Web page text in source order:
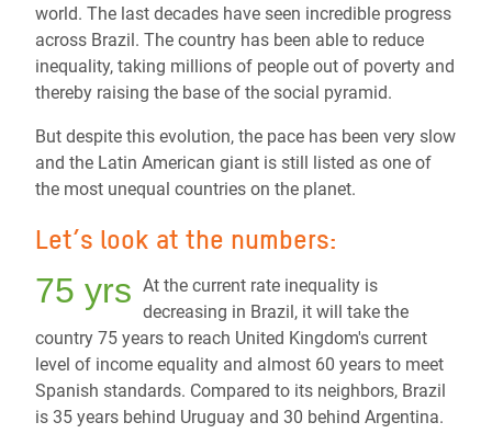
world. The last decades have seen incredible progress
across Brazil. The country has been able to reduce
inequality, taking millions of people out of poverty and
thereby raising the base of the social pyramid.
But despite this evolution, the pace has been very slow
and the Latin American giant is still listed as one of
the most unequal countries on the planet.
Let’s look at the numbers:
75 yrs At the current rate inequality is
decreasing in Brazil, it will take the
country 75 years to reach United Kingdom's current
level of income equality and almost 60 years to meet
Spanish standards. Compared to its neighbors, Brazil
is 35 years behind Uruguay and 30 behind Argentina.